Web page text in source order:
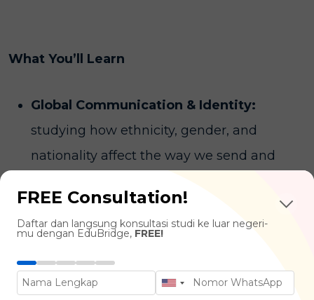
What You’ll Learn
Global Communication & Identity:
studying how ethnicity, gender, and
nationality affect the way we send and
Media & Digital Culture:
power of social media platforms,
modern human behavior.
FREE Consultation!
Daftar dan langsung konsultasi studi ke luar negeri-
mu dengan EduBridge, FREE!